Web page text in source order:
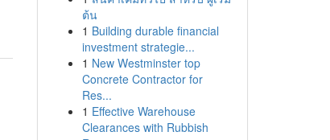
ต้น
1 Building durable financial
investment strategie...
1 New Westminster top
Concrete Contractor for
Res...
1 Effective Warehouse
Clearances with Rubbish